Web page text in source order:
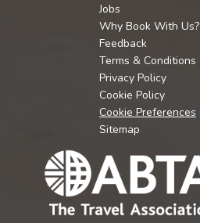
Jobs
Why Book With Us?
Feedback
Terms & Conditions
Privacy Policy
Cookie Policy
Cookie Preferences
Sitemap